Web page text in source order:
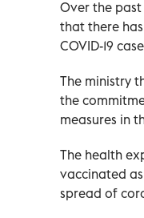
Over the
that there
COVID-19
The ministry
the
measures in
The health
vaccinated
spread of